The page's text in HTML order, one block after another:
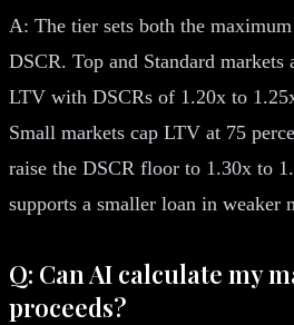
A: The tier sets both the
DSCR. Top and Standard
LTV with DSCRs of 1.20x to
Small markets cap LTV at 75
raise the DSCR floor to 1.30x to
supports a smaller loan in weaker
Q: Can AI calculate my
proceeds?